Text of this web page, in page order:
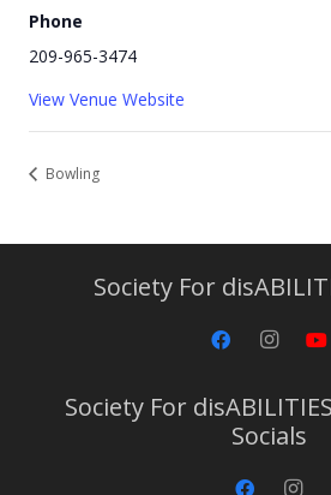
Phone
209-965-3474
View Venue Website
Bowling
Society For
Society For
Socials